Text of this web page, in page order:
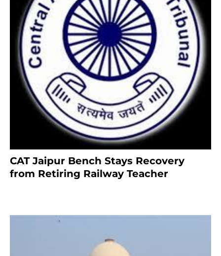
CAT Jaipur Bench Stays Recovery
from Retiring Railway Teacher